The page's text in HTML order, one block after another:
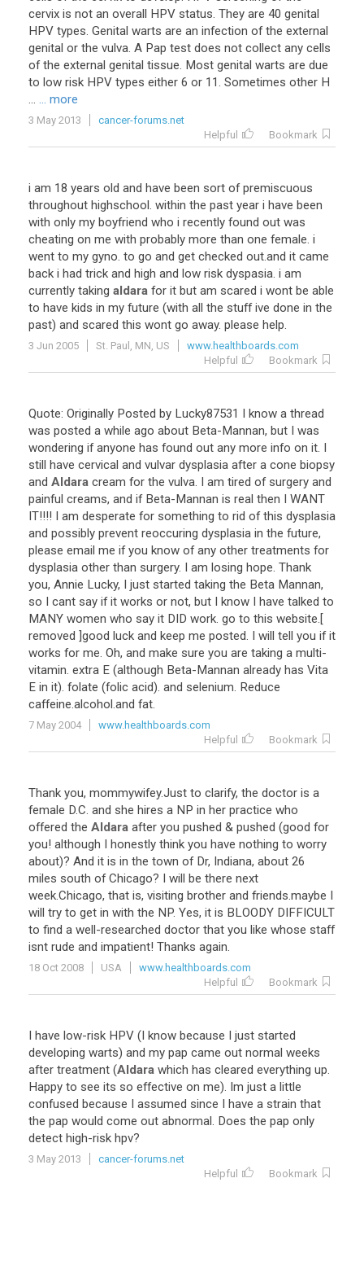
cervix is not an overall HPV status. They are 40 genital
HPV types. Genital warts are an infection of the external
genital or the vulva. A Pap test does not collect any cells
of the external genital tissue. Most genital warts are due
to low risk HPV types either 6 or 11. Sometimes other H
... ... more
3 May 2013
cancer-forums.net
Helpful
Bookmark
i am 18 years old and have been sort of premiscuous
throughout highschool. within the past year i have been
with only my boyfriend who i recently found out was
cheating on me with probably more than one female. i
went to my gyno. to go and get checked out.and it came
back i had trick and high and low risk dyspasia. i am
currently taking aldara for it but am scared i wont be able
to have kids in my future (with all the stuff ive done in the
past) and scared this wont go away. please help.
3 Jun 2005 St. Paul, MN, US
www.healthboards.com
Helpful
Bookmark
Quote: Originally Posted by Lucky87531 I know a thread
was posted a while ago about Beta-Mannan, but I was
wondering if anyone has found out any more info on it. I
still have cervical and vulvar dysplasia after a cone biopsy
and Aldara cream for the vulva. I am tired of surgery and
painful creams, and if Beta-Mannan is real then I WANT
IT!!!! I am desperate for something to rid of this dysplasia
and possibly prevent reoccuring dysplasia in the future,
please email me if you know of any other treatments for
dysplasia other than surgery. I am losing hope. Thank
you, Annie Lucky, I just started taking the Beta Mannan,
so I cant say if it works or not, but I know I have talked to
MANY women who say it DID work. go to this website.[
removed ]good luck and keep me posted. I will tell you if it
works for me. Oh, and make sure you are taking a multi-
vitamin. extra E (although Beta-Mannan already has Vita
E in it). folate (folic acid). and selenium. Reduce
caffeine.alcohol.and fat.
7 May 2004
www.healthboards.com
Helpful
Bookmark
Thank you, mommywifey.Just to clarify, the doctor is a
female D.C. and she hires a NP in her practice who
offered the Aldara after you pushed & pushed (good for
you! although I honestly think you have nothing to worry
about)? And it is in the town of Dr, Indiana, about 26
miles south of Chicago? I will be there next
week.Chicago, that is, visiting brother and friends.maybe I
will try to get in with the NP. Yes, it is BLOODY DIFFICULT
to find a well-researched doctor that you like whose staff
isnt rude and impatient! Thanks again.
18 Oct 2008 USA
www.healthboards.com
Helpful
Bookmark
I have low-risk HPV (I know because I just started
developing warts) and my pap came out normal weeks
after treatment (Aldara which has cleared everything up.
Happy to see its so effective on me). Im just a little
confused because I assumed since I have a strain that
the pap would come out abnormal. Does the pap only
detect high-risk hpv?
3 May 2013
cancer-forums.net
Helpful
Bookmark